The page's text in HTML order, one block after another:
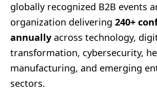
globally recognized B2B events
organization delivering 240+
annuallyacross technology,
transformation, cybersecurity,
manufacturing, and emerging
sectors.